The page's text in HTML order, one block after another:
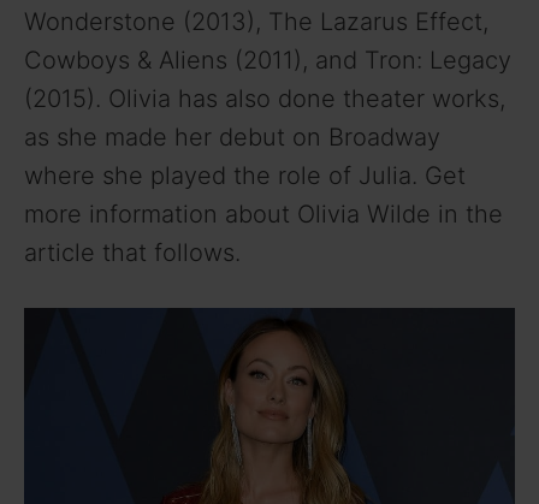
Wonderstone (2013), The Lazarus Effect,
Cowboys & Aliens (2011), and Tron: Legacy
(2015). Olivia has also done theater works,
as she made her debut on Broadway
where she played the role of Julia. Get
more information about Olivia Wilde in the
article that follows.